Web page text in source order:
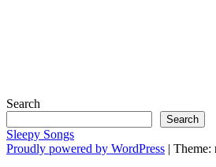
Search
Search
Sleepy Songs
Proudly powered by WordPress | Theme: